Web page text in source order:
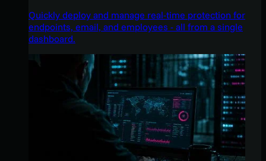
Quickly deploy and manage real-time protection for
endpoints, email, and employees - all from a single
dashboard.